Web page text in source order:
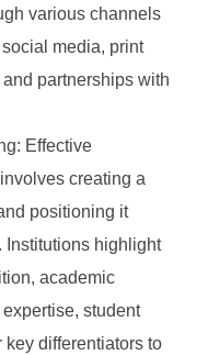
various channels
media, print
partnerships with
Effective
creating a
positioning it
Institutions highlight
academic
student
differentiators to